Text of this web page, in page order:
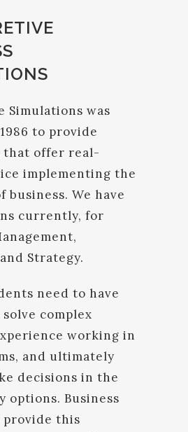
was
to provide
that offer real-
implementing the
business. We have
currently, for
Strategy.
need to have
complex
working in
and ultimately
decisions in the
options. Business
provide this